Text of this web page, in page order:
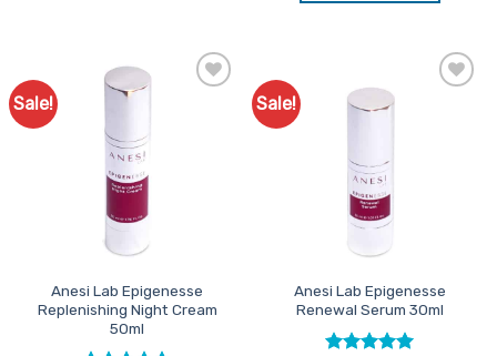
Sale!
Anesi Lab Epigenesse
Replenishing Night Cream
50ml
Sale!
Anesi Lab Epigenesse
Renewal Serum 30ml